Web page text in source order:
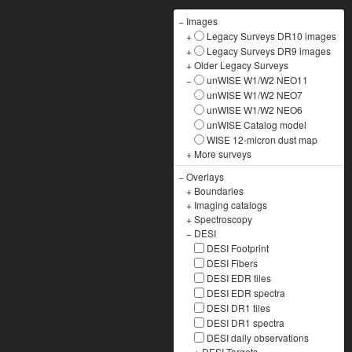
− Images
+
Legacy Surveys DR10 images
+
Legacy Surveys DR9 images
+Older Legacy Surveys
−
unWISE W1/W2 NEO11
unWISE W1/W2 NEO7
unWISE W1/W2 NEO6
unWISE Catalog model
WISE 12-micron dust map
+ More surveys
−Overlays
+ Boundaries
+ Imaging catalogs
+Spectroscopy
− DESI
DESI Footprint
DESI Fibers
DESI EDR tiles
DESI EDR spectra
DESI DR1 tiles
DESI DR1 spectra
DESI daily observations